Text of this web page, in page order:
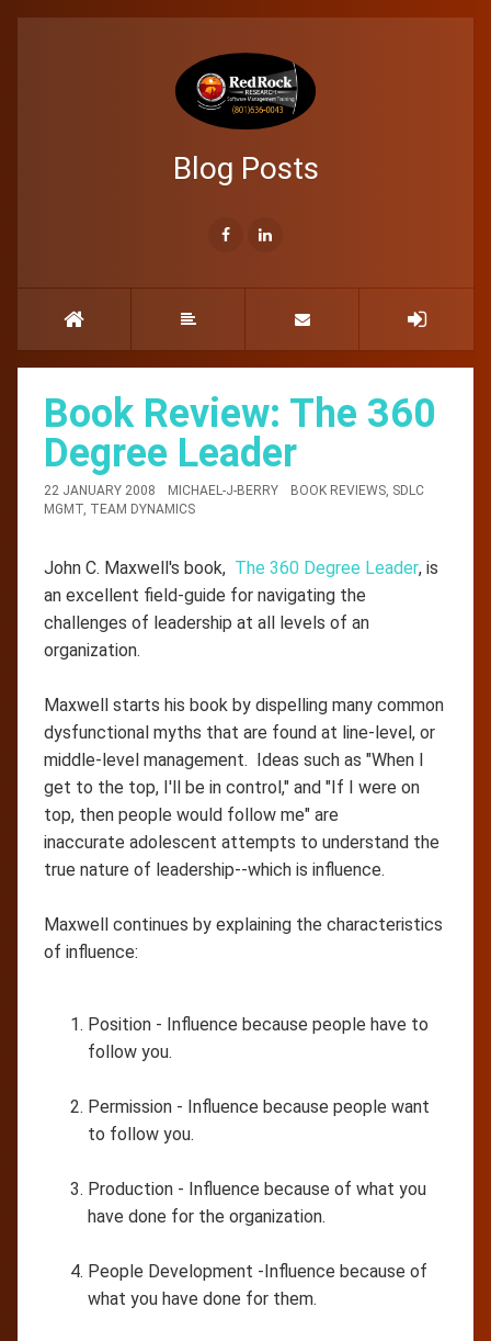
Blog Posts
Book Review: The 360
Degree Leader
22 JANUARY 2008 MICHAEL-J-BERRY BOOK REVIEWS, SDLC
MGMT, TEAM DYNAMICS
John C. Maxwell's book, The 360 Degree Leader, is
an excellent field-guide for navigating the
challenges of leadership at all levels of an
organization.
Maxwell starts his book by dispelling many common
dysfunctional myths that are found at line-level, or
middle-level management. Ideas such as "When I
get to the top, I'll be in control," and "If I were on
top, then people would follow me" are
inaccurate adolescent attempts to understand the
true nature of leadership--which is influence.
Maxwell continues by explaining the characteristics
of influence:
Position - Influence because people have to
follow you.
Permission - Influence because people want
to follow you.
Production - Influence because of what you
have done for the organization.
People Development -Influence because of
what you have done for them.